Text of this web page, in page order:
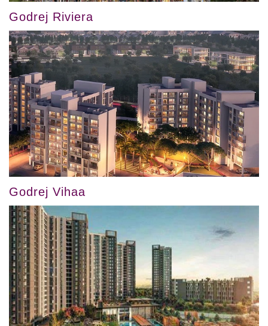
Godrej Riviera
Godrej Vihaa